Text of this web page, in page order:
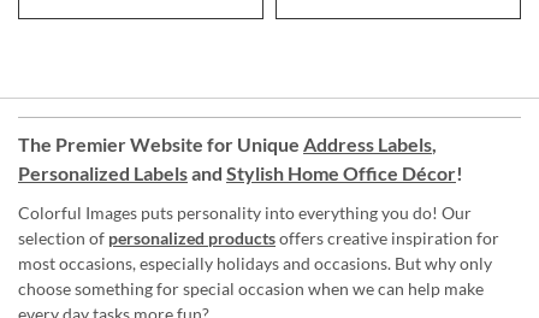
The Premier Website for Unique Address Labels,
Personalized Labelsand Stylish Home Office Décor!
Colorful Images puts personality into everything you do! Our
selection of personalized productsoffers creative inspiration for
most occasions, especially holidays and occasions. But why only
choose something for special occasion when we can help make
every day tasks more fun?